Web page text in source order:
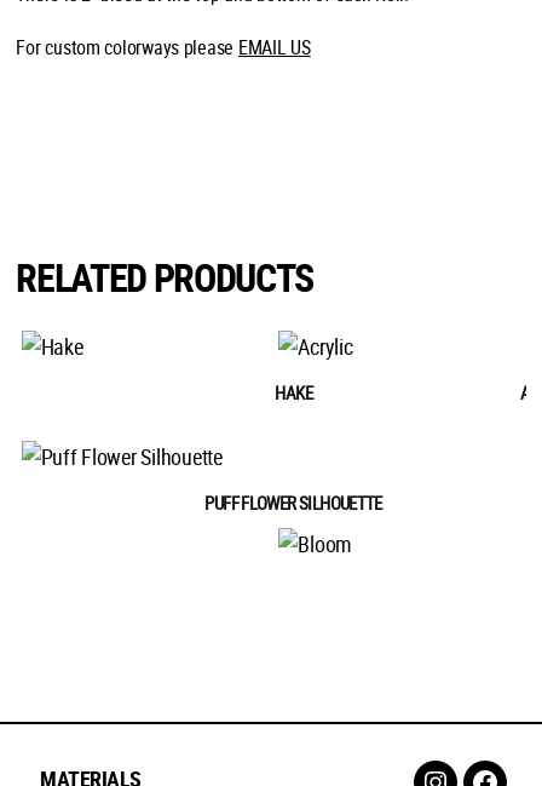
For custom colorways please EMAIL US
RELATED PRODUCTS
HAKE
PUFF FLOWER SILHOUETTE
MATERIALS